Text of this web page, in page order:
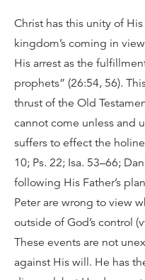
Christ has this unity of
kingdom’s coming in
His arrest as the
prophets” (26:54, 56).
thrust of the Old
cannot come unless and
suffers to effect the
10; Ps. 22; Isa. 53–66;
following His Father’s
Peter are wrong to view
outside of God’s control
These events are not
against His will. He has